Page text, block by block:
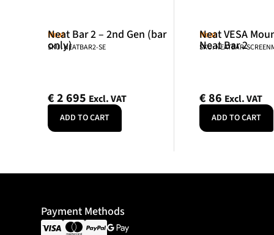
Neat
Neat Bar 2 – 2nd Gen (bar
only)
SKU: NEATBAR2-SE
€2 695 Excl. VAT
ADD TO CART
Neat
Neat VESA
Neat Bar 2
SKU: NEATBAR-
€86 Excl. VAT
ADD TO CART
Payment Methods